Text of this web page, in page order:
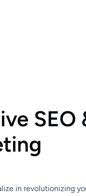
SEO
in revolutionizing